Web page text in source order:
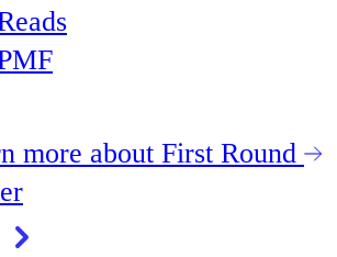
more about First Round